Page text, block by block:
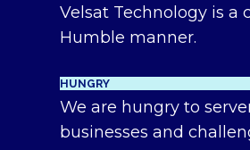
Velsat Technology is a
Humble manner.
HUNGRY
We are hungry to
businesses and